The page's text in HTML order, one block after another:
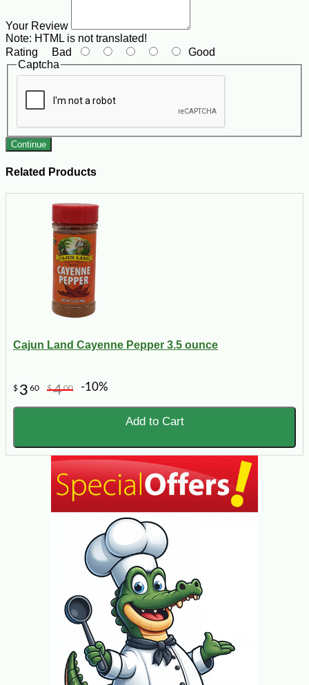
Your Review
Note: HTML is not translated!
Rating Bad
Good
Captcha
Continue
Related Products
Cajun Land Cayenne Pepper 3.5 ounce
$ 3 60 $400 -10%
Add to Cart